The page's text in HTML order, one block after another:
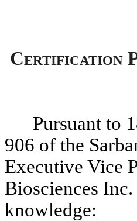
Certification
Pursuant to
906 of the
Executive Vice
Biosciences
knowledge: